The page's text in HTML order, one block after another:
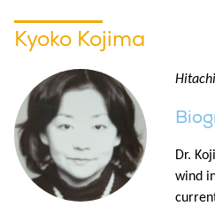
Kyoko Kojima
Dr.
wind